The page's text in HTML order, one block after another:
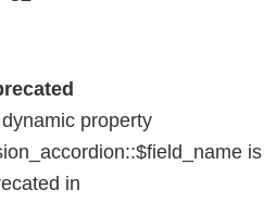
property
is
in